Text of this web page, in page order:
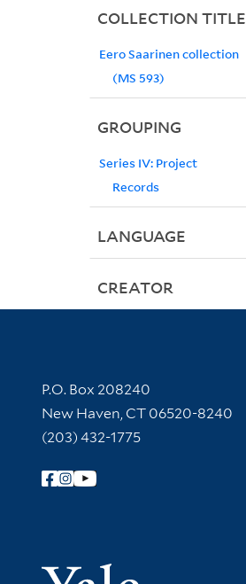
COLLECTION TITLE
Eero Saarinen collection
(MS 593)
GROUPING
Series IV: Project
Records
LANGUAGE
CREATOR
Contact Information
P.O. Box 208240
New Haven, CT 06520-8240
(203) 432-1775
Follow Yale Library